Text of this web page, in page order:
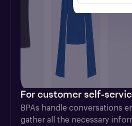
For customer self-
BPAs handle conversations
gather all the necessary